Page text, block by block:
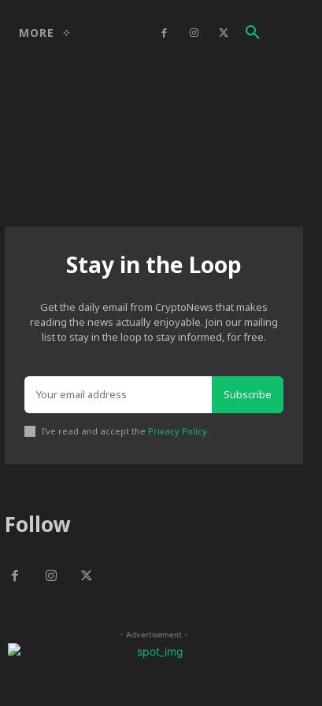
MORE
Stay in the Loop
Get the daily email from CryptoNews that makes
reading the news actually enjoyable. Join our mailing
list to stay in the loop to stay informed, for free.
Subscribe
I've read and accept the Privacy Policy.
Follow
- Advertisement -